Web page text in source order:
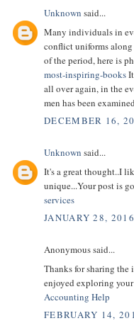
Unknown said...
Many individuals in
conflict uniforms
of the period, here is
most-inspiring-books
all over again, in the
men has been
DECEMBER 16,
Unknown said...
It's a great thought..I
unique...Your post is
services
JANUARY 28,
Anonymous said...
Thanks for sharing
enjoyed exploring
Accounting Help
FEBRUARY 14,